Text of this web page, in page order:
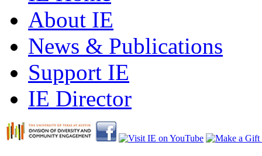
About IE
News & Publications
Support IE
IE Director